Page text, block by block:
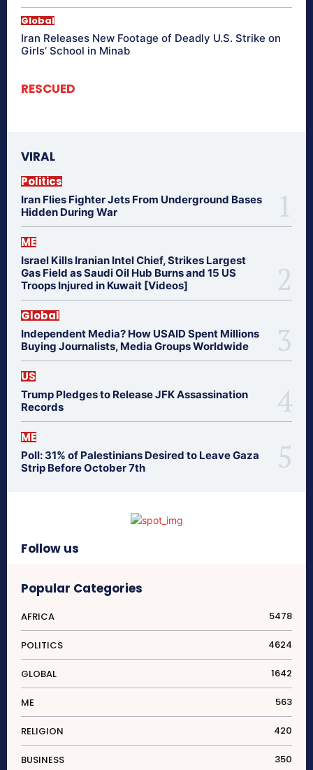
Global
Iran Releases New Footage of Deadly U.S. Strike on
Girls’ School in Minab
RESCUED
VIRAL
Politics
Iran Flies Fighter Jets From Underground Bases
Hidden During War
ME
Israel Kills Iranian Intel Chief, Strikes Largest
Gas Field as Saudi Oil Hub Burns and 15 US
Troops Injured in Kuwait [Videos]
Global
Independent Media? How USAID Spent Millions
Buying Journalists, Media Groups Worldwide
US
Trump Pledges to Release JFK Assassination
Records
ME
Poll: 31% of Palestinians Desired to Leave Gaza
Strip Before October 7th
Follow us
Popular Categories
AFRICA 5478
POLITICS 4624
GLOBAL 1642
ME 563
RELIGION 420
BUSINESS 350